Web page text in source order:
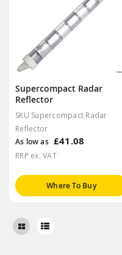
Supercompact Radar
Reflector
SKU Supercompact Radar
Reflector
As low as £41.08
RRP ex. VAT
Where To Buy